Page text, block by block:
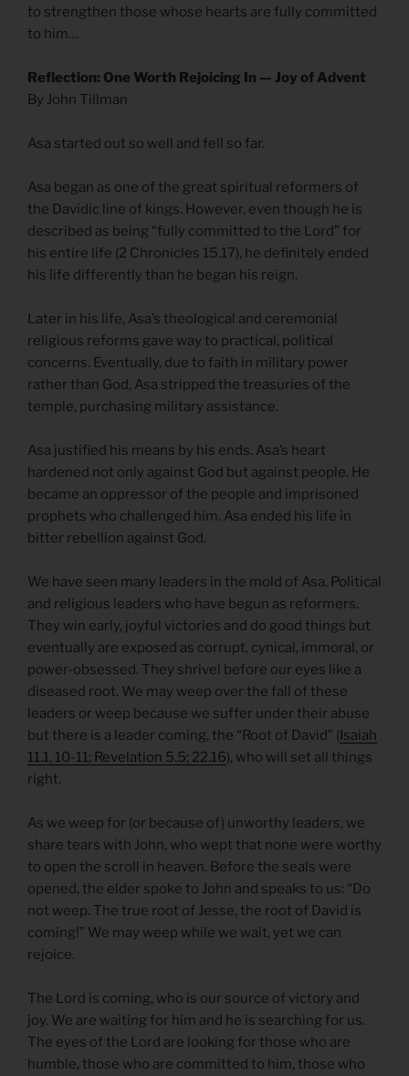
to strengthen those whose hearts are fully committed
to him…
Reflection: One Worth Rejoicing In — Joy of Advent
By John Tillman
Asa started out so well and fell so far.
Asa began as one of the great spiritual reformers of
the Davidic line of kings. However, even though he is
described as being “fully committed to the Lord” for
his entire life (2 Chronicles 15.17), he definitely ended
his life differently than he began his reign.
Later in his life, Asa’s theological and ceremonial
religious reforms gave way to practical, political
concerns. Eventually, due to faith in military power
rather than God, Asa stripped the treasuries of the
temple, purchasing military assistance.
Asa justified his means by his ends. Asa’s heart
hardened not only against God but against people. He
became an oppressor of the people and imprisoned
prophets who challenged him. Asa ended his life in
bitter rebellion against God.
We have seen many leaders in the mold of Asa. Political
and religious leaders who have begun as reformers.
They win early, joyful victories and do good things but
eventually are exposed as corrupt, cynical, immoral, or
power-obsessed. They shrivel before our eyes like a
diseased root. We may weep over the fall of these
leaders or weep because we suffer under their abuse
but there is a leader coming, the “Root of David” (Isaiah
11.1, 10-11; Revelation 5.5; 22.16), who will set all things
right.
As we weep for (or because of) unworthy leaders, we
share tears with John, who wept that none were worthy
to open the scroll in heaven. Before the seals were
opened, the elder spoke to John and speaks to us: “Do
not weep. The true root of Jesse, the root of David is
coming!” We may weep while we wait, yet we can
rejoice.
The Lord is coming, who is our source of victory and
joy. We are waiting for him and he is searching for us.
The eyes of the Lord are looking for those who are
humble, those who are committed to him, those who